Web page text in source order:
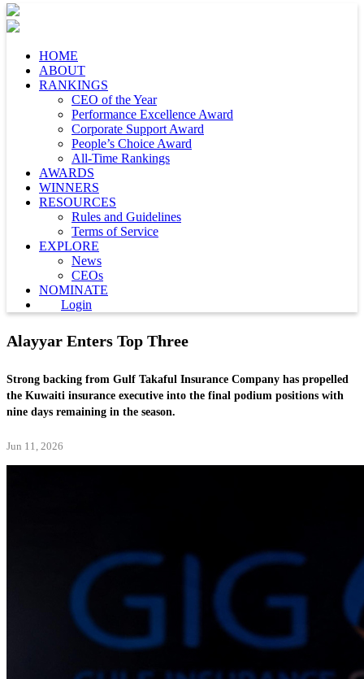
HOME
ABOUT
RANKINGS
CEO of the Year
Performance Excellence Award
Corporate Support Award
People’s Choice Award
All-Time Rankings
AWARDS
WINNERS
RESOURCES
Rules and Guidelines
Terms of Service
EXPLORE
News
CEOs
NOMINATE
Login
Alayyar Enters Top Three
Strong backing from Gulf Takaful Insurance Company has propelled
the Kuwaiti insurance executive into the final podium positions with
nine days remaining in the season.
Jun 11, 2026